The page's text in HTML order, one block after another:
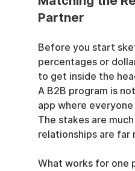
Partner
Before you start
percentages or
to get inside the
A B2B program is
app where
The stakes are
relationships are far
What works for one